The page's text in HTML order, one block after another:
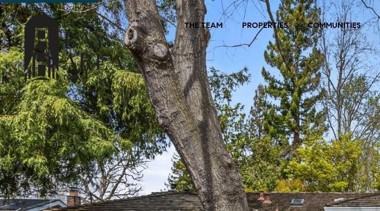
THE TEAM PROPERTIES COMMUNITIES